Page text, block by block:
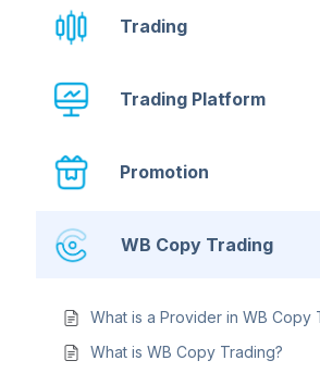
Trading
Trading Platform
Promotion
WB Copy Trading
What is a Provider in WB Copy
What is WB Copy Trading?